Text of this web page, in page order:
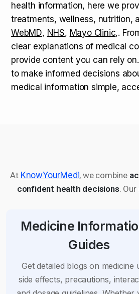
health information, here we
treatments, wellness, nutrition,
WebMD, NHS, Mayo Clinic,.
clear explanations of medical
provide content you can rely
to make informed decisions
medical information simple,
At KnowYourMedi, we combine
confident health decisions.
Medicine
Guides
Get detailed blogs on medicine
side effects, precautions,